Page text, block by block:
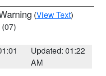
(View Text)
(07)
Updated: 01:22
AM